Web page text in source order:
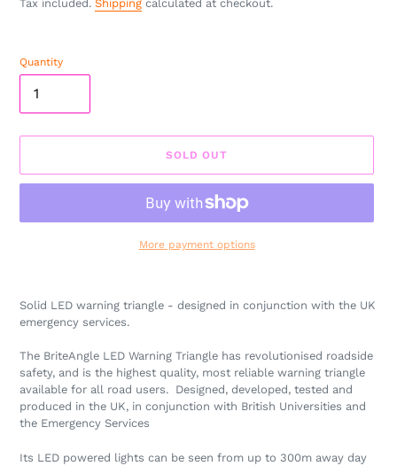
Tax included. Shipping calculated at checkout.
Quantity
SOLD OUT
More payment options
to
your
Solid LED warning triangle - designed in conjunction with the UK
emergency services.
The BriteAngle LED Warning Triangle has revolutionised roadside
safety, and is the highest quality, most reliable warning triangle
available for all road users. Designed, developed, tested and
produced in the UK, in conjunction with British Universities and
the Emergency Services
Its LED powered lights can be seen from up to 300m away day